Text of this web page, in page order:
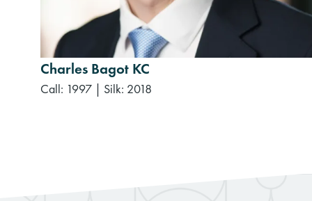
Charles Bagot KC
Call: 1997 | Silk: 2018